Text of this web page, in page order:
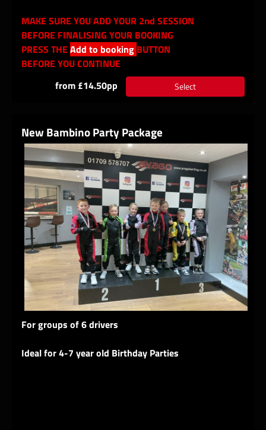
MAKE SURE YOU ADD YOUR 2nd SESSION
BEFORE FINALISING YOUR BOOKING
PRESS THEAdd to booking BUTTON
BEFORE YOU CONTINUE
from £14.50pp
Select
New Bambino Party Package
For groups of 6 drivers
Ideal for 4-7 year old Birthday Parties